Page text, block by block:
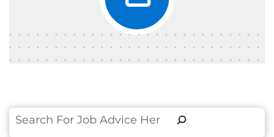
Search